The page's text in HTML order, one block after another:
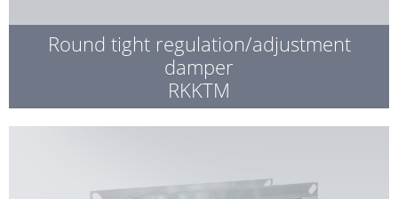
Round tight regulation/adjustment
damper
RKKTM